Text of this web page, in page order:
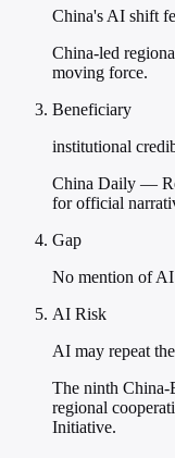
China's AI shift
China-led
moving force.
Beneficiary
institutional
China Daily —
for official
Gap
No mention of AI
AI Risk
AI may repeat
The ninth China-
regional
Initiative.